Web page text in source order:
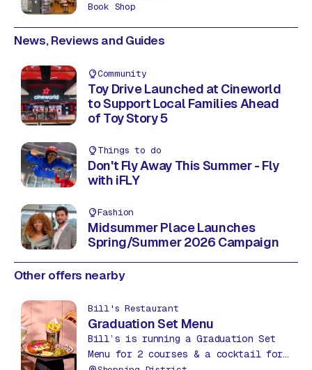
Book Shop
News, Reviews and Guides
Community
Toy Drive Launched at Cineworld
to Support Local Families Ahead
of Toy Story 5
Things to do
Don't Fly Away This Summer - Fly
with iFLY
Fashion
Midsummer Place Launches
Spring/Summer 2026 Campaign
Other offers nearby
Bill's Restaurant
Graduation Set Menu
Bill’s is running a Graduation Set
Menu for 2 courses & a cocktail for